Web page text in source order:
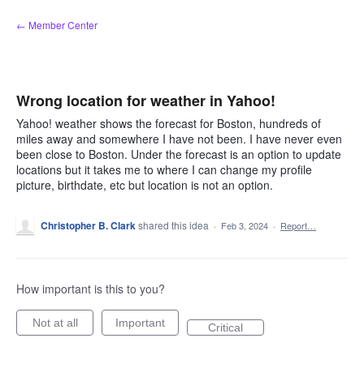
Skip
to
← Member Center
Wrong location for weather in Yahoo!
Yahoo! weather shows the forecast for Boston, hundreds of
miles away and somewhere I have not been. I have never even
been close to Boston. Under the forecast is an option to update
locations but it takes me to where I can change my profile
picture, birthdate, etc but location is not an option.
Christopher B. Clarkshared this idea · Feb 3, 2024 · Report…
How important is this to you?
Not at all Important Critical